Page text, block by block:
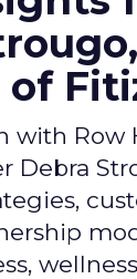
of
with Row
Debra